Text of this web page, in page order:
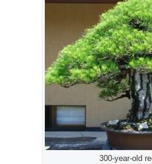
300-year-old